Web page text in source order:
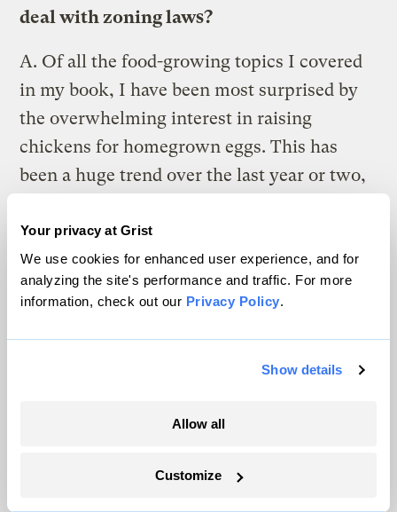
Your privacy at Grist
We use cookies for enhanced user experience, and for
analyzing the site's performance and traffic. For more
information, check out our Privacy Policy.
Show details
Allow all
Customize
deal with zoning laws?
A. Of all the food-growing topics I covered
in my book, I have been most surprised by
the overwhelming interest in raising
chickens for homegrown eggs. This has
been a huge trend over the last year or two,
changing their outdated laws. Most of these
ordinances, for public health or zoning
reasons, limited the number of chickens or
lot. In my book, I go through some
examples of these laws. The good news is
fact that it is not a health hazard, nor is it
keep a couple of hens for egg-laying.